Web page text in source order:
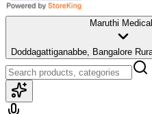
Maruthi
Doddagattiganabbe, Bangalore